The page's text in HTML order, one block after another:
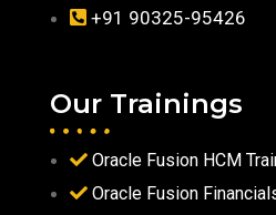
+91 90325-95426
Our Trainings
Oracle Fusion HCM
Oracle Fusion